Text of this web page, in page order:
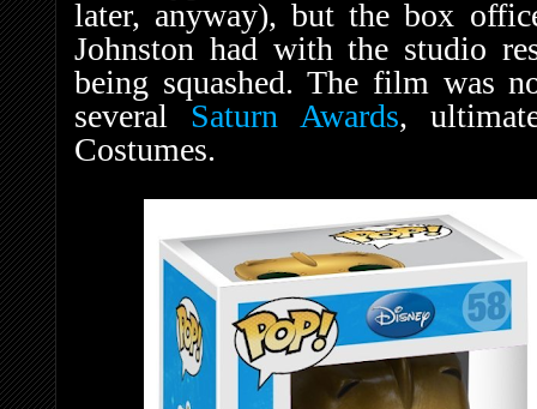
later, anyway), but the box
Johnston had with the studio
being squashed. The film was
several Saturn Awards,
Costumes.